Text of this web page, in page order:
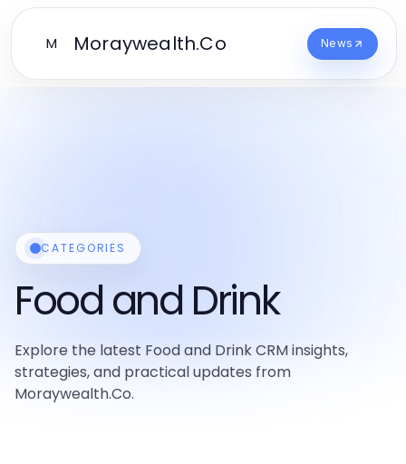
M Moraywealth.Co News
CATEGORIES
Food and Drink
Explore the latest Food and Drink CRM insights,
strategies, and practical updates from
Moraywealth.Co.